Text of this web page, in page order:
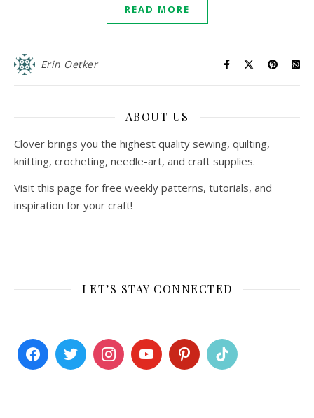
READ MORE
Erin Oetker
ABOUT US
Clover brings you the highest quality sewing, quilting,
knitting, crocheting, needle-art, and craft supplies.
Visit this page for free weekly patterns, tutorials, and
inspiration for your craft!
LET’S STAY CONNECTED